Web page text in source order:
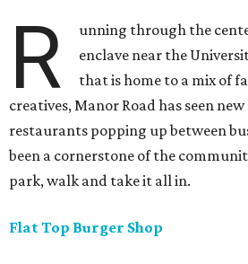
R
unning through the
enclave near the
that is home to a mix of
creatives, Manor Road has seen
restaurants popping up between
been a cornerstone of the
park, walk and take it all in.
Flat Top Burger Shop